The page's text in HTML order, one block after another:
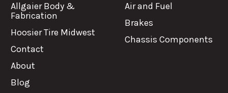
Allgaier Body &
Fabrication
Hoosier Tire Midwest
Contact
About
Blog
Air and Fuel
Brakes
Chassis Components